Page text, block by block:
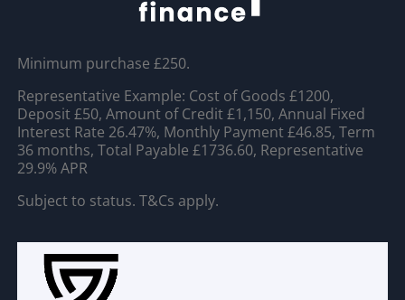
Minimum purchase £250.
Representative Example: Cost of Goods £1200,
Deposit £50, Amount of Credit £1,150, Annual Fixed
Interest Rate 26.47%, Monthly Payment £46.85, Term
36 months, Total Payable £1736.60, Representative
29.9% APR
Subject to status. T&Cs apply.